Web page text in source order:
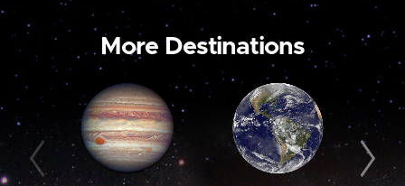
More Destinations